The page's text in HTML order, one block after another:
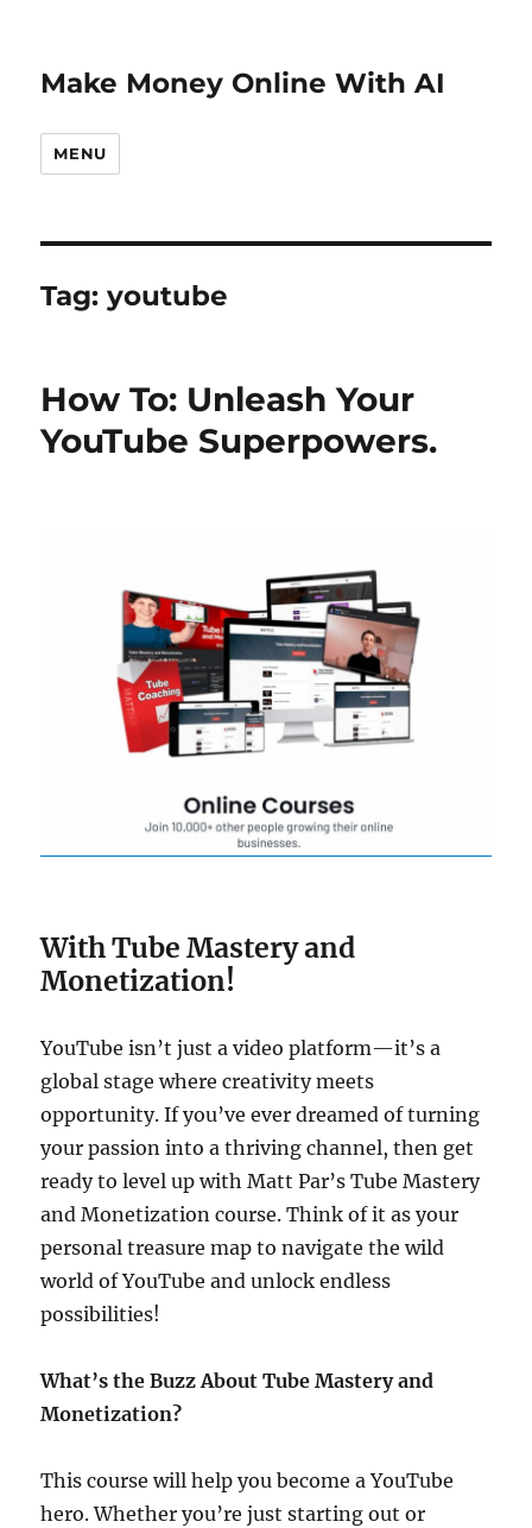
Make Money Online With AI
MENU
Tag:youtube
How To: Unleash Your
YouTube Superpowers.
With Tube Mastery and
Monetization!
YouTube isn’t just a video platform—it’s a
global stage where creativity meets
opportunity. If you’ve ever dreamed of turning
your passion into a thriving channel, then get
ready to level up with Matt Par’s Tube Mastery
and Monetization course. Think of it as your
personal treasure map to navigate the wild
world of YouTube and unlock endless
possibilities!
What’s the Buzz About Tube Mastery and
Monetization?
This course will help you become a YouTube
hero. Whether you’re just starting out or